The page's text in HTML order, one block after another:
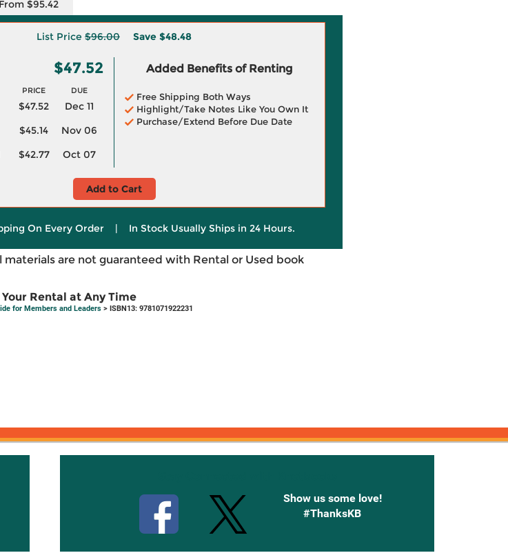
From $95.42
List Price $96.00 Save $48.48
$47.52
PRICE DUE
$47.52
Dec 11
$45.14
Nov 06
$42.77 Oct 07
Added Benefits of Renting
Free Shipping Both Ways
Highlight/Take Notes Like You Own It
Purchase/Extend Before Due Date
Add to Cart
On Every Order | In Stock Usually Ships in 24 Hours.
materials are not guaranteed with Rental or Used book
Rental at Any Time
for Members and Leaders> ISBN13: 9781071922231
Show us some love!
#ThanksKB